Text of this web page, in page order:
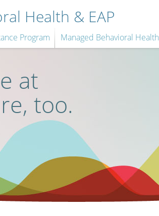
Health & EAP
Program Managed Behavioral Health
at
too.